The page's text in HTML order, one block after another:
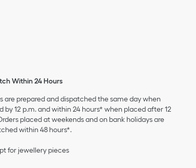
Within 24 Hours
are prepared and dispatched the same day when
by 12 p.m. and within 24 hours* when placed after 12
placed at weekends and on bank holidays are
within 48 hours*.
for jewellery pieces